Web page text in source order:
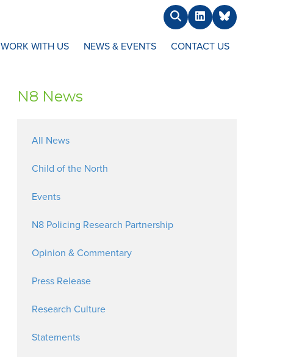
SearchLinkedInBlueSky
WORK WITH US NEWS & EVENTS CONTACT US
N8 News
All News
Child of the North
Events
N8 Policing Research Partnership
Opinion & Commentary
Press Release
Research Culture
Statements